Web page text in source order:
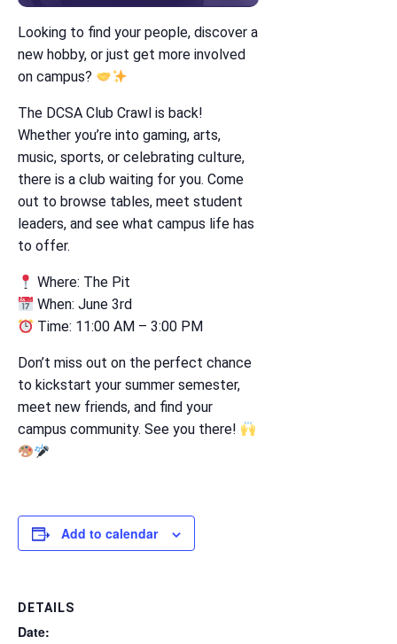
Looking to find your people, discover a
new hobby, or just get more involved
on campus?
The DCSA Club Crawl is back!
Whether you’re into gaming, arts,
music, sports, or celebrating culture,
there is a club waiting for you. Come
out to browse tables, meet student
leaders, and see what campus life has
to offer.
Where: The Pit
When: June 3rd
Time: 11:00 AM – 3:00 PM
Don’t miss out on the perfect chance
to kickstart your summer semester,
meet new friends, and find your
campus community. See you there!
Add to calendar
DETAILS
Date: